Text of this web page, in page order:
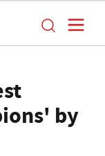
by